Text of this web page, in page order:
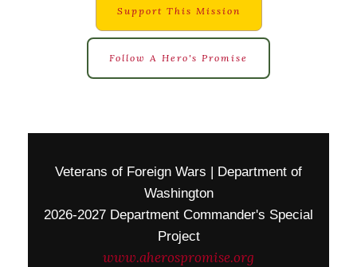
Support This Mission
Follow A Hero's Promise
Veterans of Foreign Wars | Department of
Washington
2026-2027 Department Commander's Special
Project
www.aherospromise.org